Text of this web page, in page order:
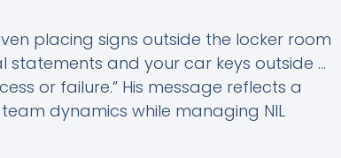
placing signs outside the locker room
statements and your car keys outside …
or failure.” His message reflects a
dynamics while managing NIL